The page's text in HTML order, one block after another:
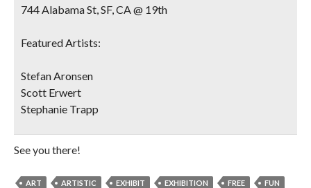
744 Alabama St, SF, CA @ 19th
Featured Artists:
Stefan Aronsen
Scott Erwert
Stephanie Trapp
See you there!
ART ARTISTIC EXHIBIT EXHIBITION FREE
FUN